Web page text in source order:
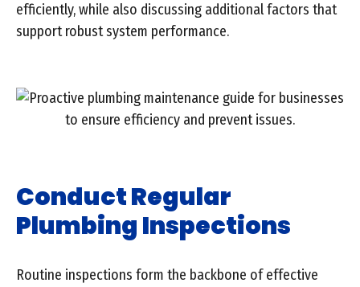
efficiently, while also discussing additional factors that
support robust system performance.
Conduct Regular
Plumbing Inspections
Routine inspections form the backbone of effective